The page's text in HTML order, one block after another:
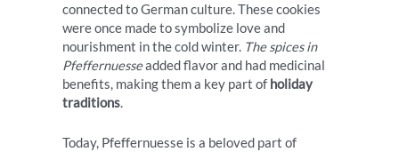
connected to German culture. These cookies
were once made to symbolize love and
nourishment in the cold winter. The spices in
Pfeffernuesseadded flavor and had medicinal
benefits, making them a key part of holiday
traditions.
Today, Pfeffernuesse is a beloved part of